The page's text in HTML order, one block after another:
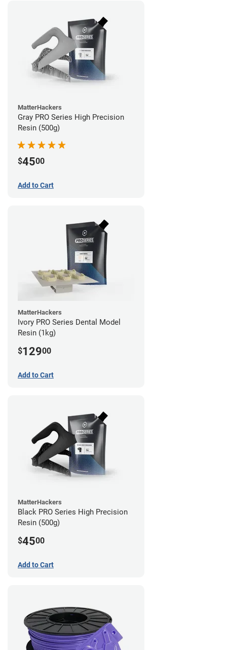
MatterHackers
Gray PRO Series High Precision
Resin (500g)
$4500
Add to Cart
MatterHackers
Ivory PRO Series Dental Model
Resin (1kg)
$12900
Add to Cart
MatterHackers
Black PRO Series High Precision
Resin (500g)
$4500
Add to Cart